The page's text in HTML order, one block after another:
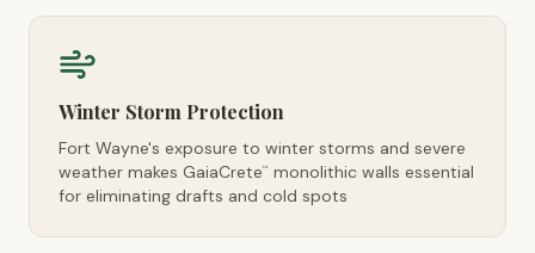
Winter Storm Protection
Fort Wayne's exposure to winter storms and severe
weather makes GaiaCrete™
monolithic walls essential
for eliminating drafts and cold spots